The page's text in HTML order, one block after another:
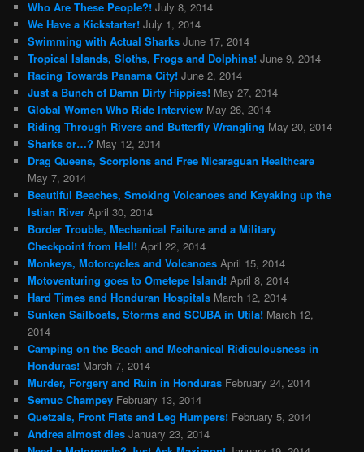
Who Are These People?! July 8, 2014
We Have a Kickstarter! July 1, 2014
Swimming with Actual Sharks June 17, 2014
Tropical Islands, Sloths, Frogs and Dolphins! June 9, 2014
Racing Towards Panama City! June 2, 2014
Just a Bunch of Damn Dirty Hippies! May 27, 2014
Global Women Who Ride Interview May 26, 2014
Riding Through Rivers and Butterfly Wrangling May 20, 2014
Sharks or…? May 12, 2014
Drag Queens, Scorpions and Free Nicaraguan Healthcare
May 7, 2014
Beautiful Beaches, Smoking Volcanoes and Kayaking up the
Istian River April 30, 2014
Border Trouble, Mechanical Failure and a Military
Checkpoint from Hell! April 22, 2014
Monkeys, Motorcycles and Volcanoes April 15, 2014
Motoventuring goes to Ometepe Island! April 8, 2014
Hard Times and Honduran Hospitals March 12, 2014
Sunken Sailboats, Storms and SCUBA in Utila! March 12,
2014
Camping on the Beach and Mechanical Ridiculousness in
Honduras! March 7, 2014
Murder, Forgery and Ruin in Honduras February 24, 2014
Semuc Champey February 13, 2014
Quetzals, Front Flats and Leg Humpers! February 5, 2014
Andrea almost dies January 23, 2014